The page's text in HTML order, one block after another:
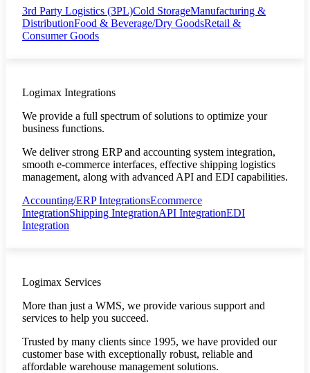
3rd Party Logistics (3PL)Cold StorageManufacturing &
DistributionFood & Beverage/Dry GoodsRetail &
Consumer Goods
Logimax Integrations
We provide a full spectrum of solutions to optimize your
business functions.
We deliver strong ERP and accounting system integration,
smooth e-commerce interfaces, effective shipping logistics
management, along with advanced API and EDI capabilities.
Accounting/ERP IntegrationsEcommerce
IntegrationShipping IntegrationAPI IntegrationEDI
Integration
Logimax Services
More than just a WMS, we provide various support and
services to help you succeed.
Trusted by many clients since 1995, we have provided our
customer base with exceptionally robust, reliable and
affordable warehouse management solutions.